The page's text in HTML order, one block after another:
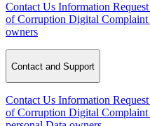
Contact Us Information Request
of Corruption Digital Complaint
owners
Contact and Support
Contact Us Information Request
of Corruption Digital Complaint